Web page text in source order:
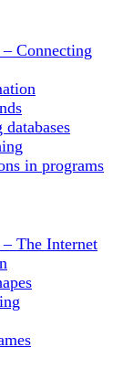
Connecting
in programs
The Internet